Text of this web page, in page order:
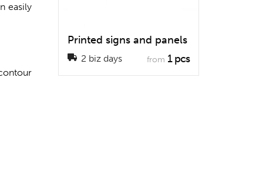
easily
Printed signs and panels
2 biz days from 1 pcs